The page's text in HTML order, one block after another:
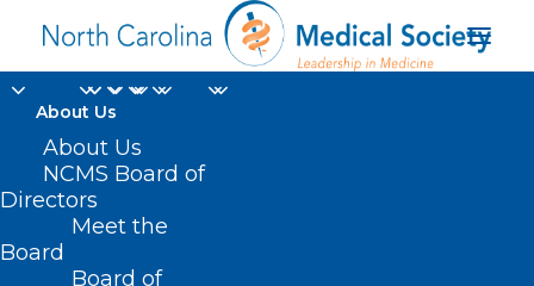
About Us
About Us
NCMS Board of
Directors
Meet the
Board
Board of
SB 665 – Prevent
Unlicensed Mental
Health Facilities